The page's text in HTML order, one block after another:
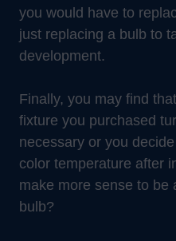
you would have to
just replacing a bulb to
development.
Finally, you may find
fixture you purchased
necessary or you
color temperature after
make more sense to be
bulb?